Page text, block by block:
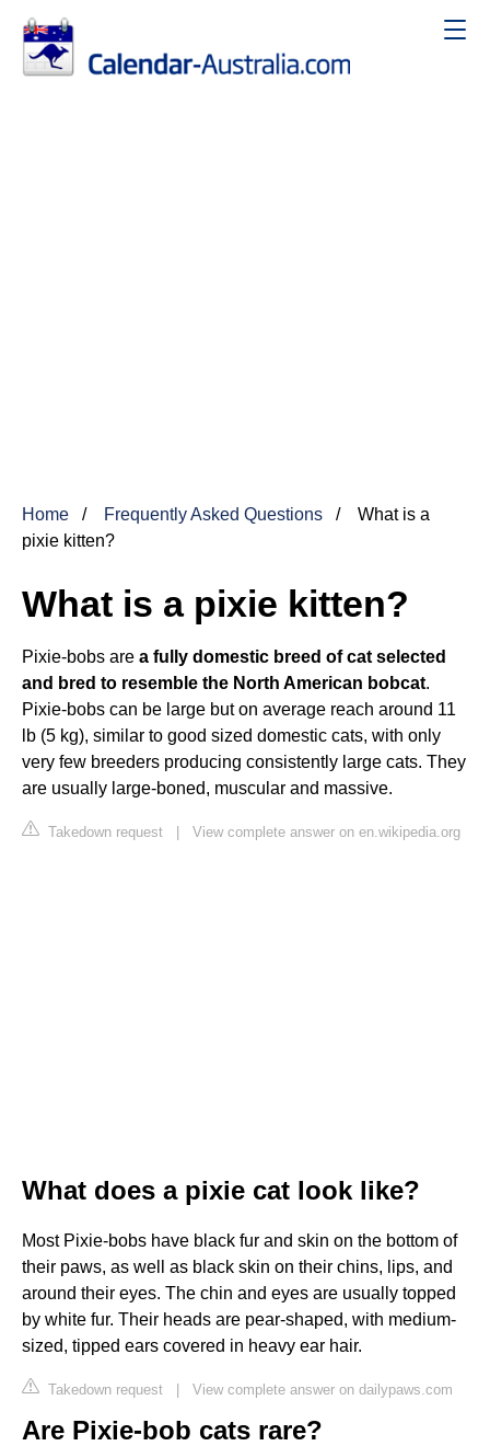
Home Frequently Asked Questions
What is a
pixie kitten?
What is a pixie kitten?
Pixie-bobs are a fully domestic breed of cat selected
and bred to resemble the North American bobcat.
Pixie-bobs can be large but on average reach around 11
lb (5 kg), similar to good sized domestic cats, with only
very few breeders producing consistently large cats. They
are usually large-boned, muscular and massive.
Takedown request | View complete answer on en.wikipedia.org
What does a pixie cat look like?
Most Pixie-bobs have black fur and skin on the bottom of
their paws, as well as black skin on their chins, lips, and
around their eyes. The chin and eyes are usually topped
by white fur. Their heads are pear-shaped, with medium-
sized, tipped ears covered in heavy ear hair.
Takedown request | View complete answer on dailypaws.com
Are Pixie-bob cats rare?